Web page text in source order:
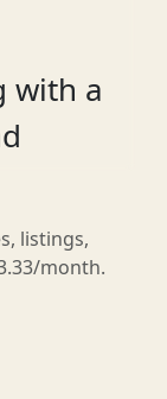
with a
listings,
month.